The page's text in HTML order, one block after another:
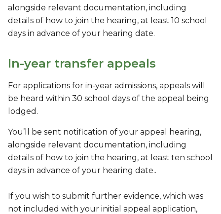
alongside relevant documentation, including
details of how to join the hearing, at least 10 school
days in advance of your hearing date.
In-year transfer appeals
For applications for in-year admissions, appeals will
be heard within 30 school days of the appeal being
lodged.
You’ll be sent notification of your appeal hearing,
alongside relevant documentation, including
details of how to join the hearing, at least ten school
days in advance of your hearing date..
If you wish to submit further evidence, which was
not included with your initial appeal application,